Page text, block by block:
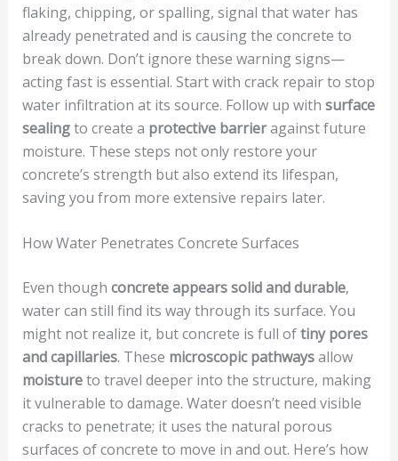
flaking, chipping, or spalling, signal that water has
already penetrated and is causing the concrete to
break down. Don’t ignore these warning signs—
acting fast is essential. Start with crack repair to stop
water infiltration at its source. Follow up with surface
sealingto create a protective barrieragainst future
moisture. These steps not only restore your
concrete’s strength but also extend its lifespan,
saving you from more extensive repairs later.
How Water Penetrates Concrete Surfaces
Even though concrete appears solid and durable,
water can still find its way through its surface. You
might not realize it, but concrete is full oftiny pores
and capillaries. These microscopic pathwaysallow
moistureto travel deeper into the structure, making
it vulnerable to damage. Water doesn’t need visible
cracks to penetrate; it uses the natural porous
surfaces of concrete to move in and out. Here’s how